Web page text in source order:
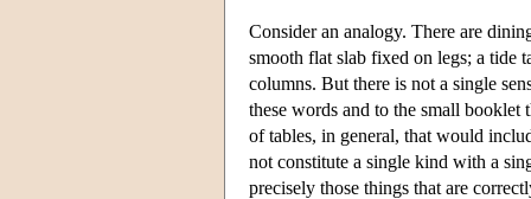
Consider an analogy. There are
smooth flat slab fixed on legs; a tide
columns. But there is not a single
these words and to the small
of tables, in general, that would
not constitute a single kind with a
precisely those things that are